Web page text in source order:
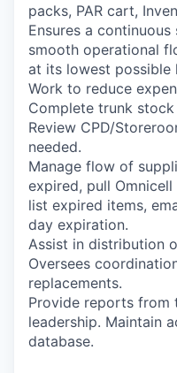
packs, PAR cart,
Ensures a
smooth operational
at its lowest possible
Work to reduce
Complete trunk stock
Review CPD/
needed.
Manage flow of
expired, pull
list expired items,
day expiration.
Assist in distribution
Oversees
replacements.
Provide reports from
leadership. Maintain
database.